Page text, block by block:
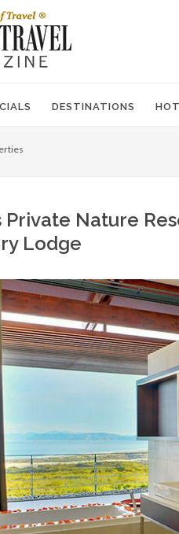
DESTINATIONS
Nature
Lodge